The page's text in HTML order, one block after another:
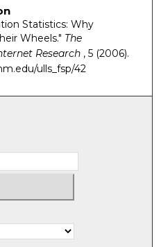
Statistics: Why
Wheels." The
Research , 5 (2006).
ulls_fsp/42